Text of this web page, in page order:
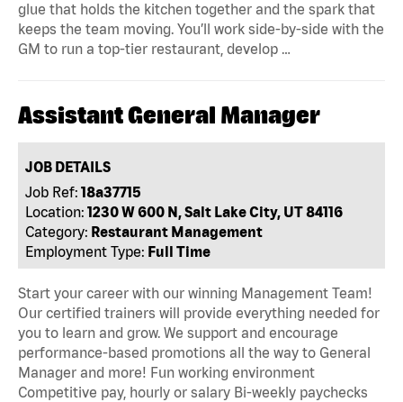
glue that holds the kitchen together and the spark that
keeps the team moving. You’ll work side-by-side with the
GM to run a top-tier restaurant, develop …
Assistant General Manager
JOB DETAILS
Job Ref: 18a37715
Location: 1230 W 600 N, Salt Lake City, UT 84116
Category: Restaurant Management
Employment Type: Full Time
Start your career with our winning Management Team!
Our certified trainers will provide everything needed for
you to learn and grow. We support and encourage
performance-based promotions all the way to General
Manager and more! Fun working environment
Competitive pay, hourly or salary Bi-weekly paychecks